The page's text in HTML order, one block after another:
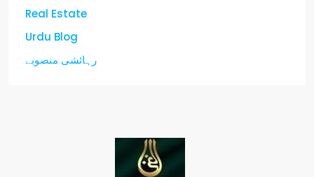
Real Estate
Urdu Blog
رہائشی منصوبے